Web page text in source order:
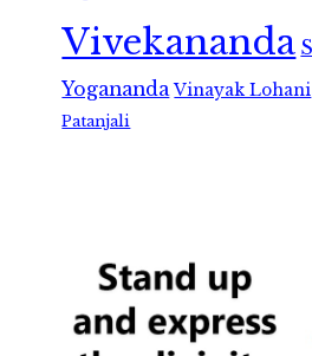
Vivekananda
Yogananda Vinayak Lohani
Patanjali